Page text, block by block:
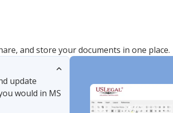
and store your documents in one place.
update
would in MS